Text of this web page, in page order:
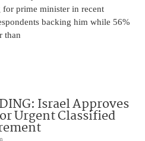
prime minister in recent
backing him while 56%
than
Israel Approves
Urgent Classified